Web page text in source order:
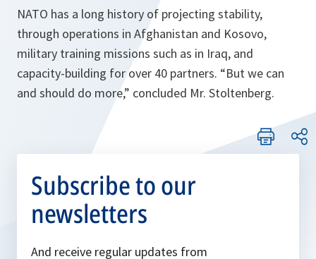
NATO has a long history of projecting stability,
through operations in Afghanistan and Kosovo,
military training missions such as in Iraq, and
capacity-building for over 40 partners. “But we can
and should do more,” concluded Mr. Stoltenberg.
Subscribe to our
newsletters
And receive regular updates from